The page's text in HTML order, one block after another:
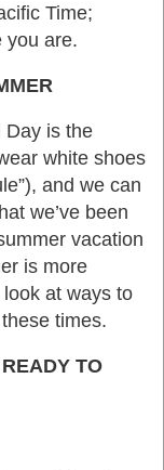
Time;
you are.
Day is the
white shoes
and we can
we’ve been
vacation
is more
at ways to
times.
TO